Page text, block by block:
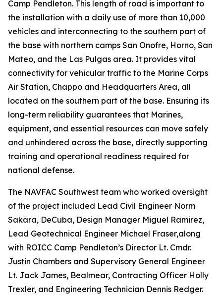
Camp Pendleton. This length of road is important to
the installation with a daily use of more than 10,000
vehicles and interconnecting to the southern part of
the base with northern camps San Onofre, Horno, San
Mateo, and the Las Pulgas area. It provides vital
connectivity for vehicular traffic to the Marine Corps
Air Station, Chappo and Headquarters Area, all
located on the southern part of the base. Ensuring its
long-term reliability guarantees that Marines,
equipment, and essential resources can move safely
and unhindered across the base, directly supporting
training and operational readiness required for
national defense.
The NAVFAC Southwest team who worked oversight
of the project included Lead Civil Engineer Norm
Sakara, DeCuba, Design Manager Miguel Ramirez,
Lead Geotechnical Engineer Michael Fraser,along
with ROICC Camp Pendleton’s Director Lt. Cmdr.
Justin Chambers and Supervisory General Engineer
Lt. Jack James, Bealmear, Contracting Officer Holly
Trexler, and Engineering Technician Dennis Redger.